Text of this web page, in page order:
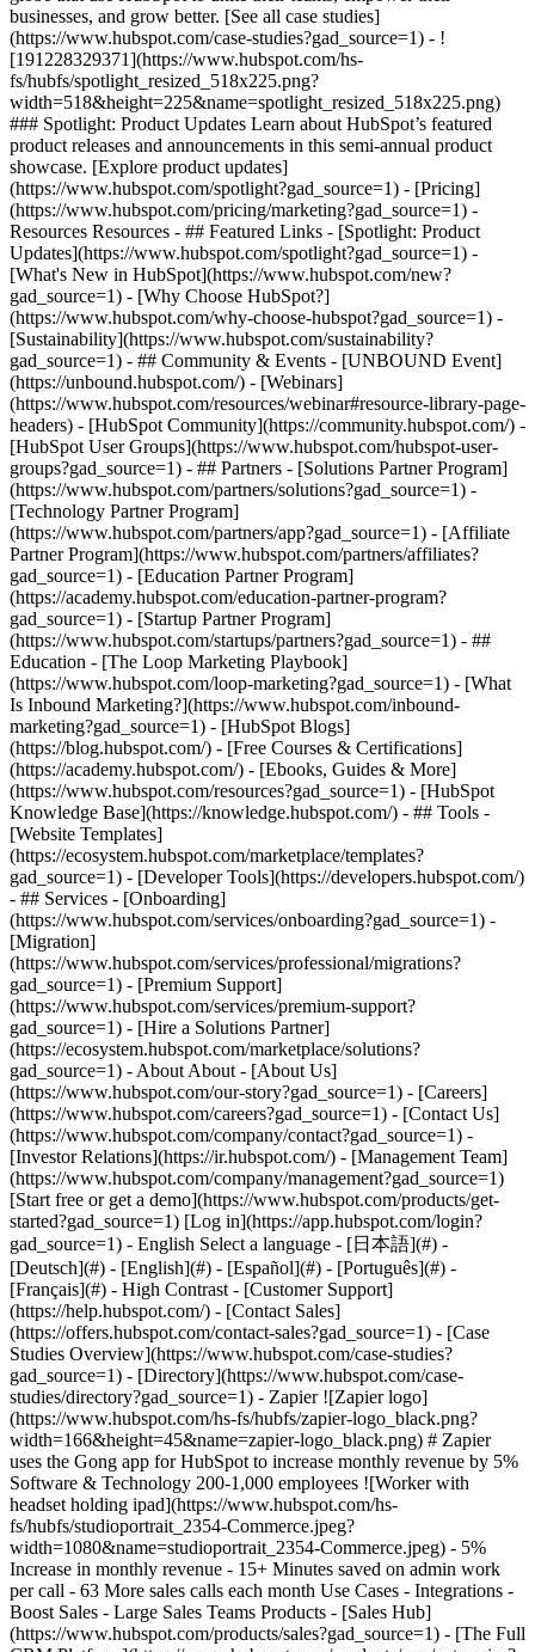
- [Case Studies Overview](https://www.hubspot.com/case-studies?gad_source=1) - [Directory](https://www.hubspot.com/case-studies/directory?gad_source=1) - Zapier ![Zapier logo](https://www.hubspot.com/hs-fs/hubfs/zapier-logo_black.png?width=166&height=45&name=zapier-logo_black.png) # Zapier uses the Gong app for HubSpot to increase monthly revenue by 5% Software & Technology 200-1,000 employees ![Worker with headset holding ipad](https://www.hubspot.com/hs-fs/hubfs/studioportrait_2354-Commerce.jpeg?width=1080&name=studioportrait_2354-Commerce.jpeg) - 5% Increase in monthly revenue - 15+ Minutes saved on admin work per call - 63 More sales calls each month Use Cases - Integrations - Boost Sales - Large Sales Teams Products - [Sales Hub](https://www.hubspot.com/products/sales?gad_source=1) - [The Full CRM Platform](https://www.hubspot.com/products/crm/enterprise?gad_source=1) ### Story Overview Zapier was using an independent tool with no integrations to gather sales data. After every sales call, Zapier reps spent 15 minutes manually inputting data into HubSpot. Zapier used the Gong app to connect their sales data to their CRM, saving sales reps significant time and increasing average monthly revenue by 5%. ### About Company Zapier is on a mission to make automation work for everyone. With Zapier, you can integrate apps like HubSpot, Intuit, Google, and Dropbox, to move data between them automatically, so you can focus on your most important work. [](https://www.hubspot.com) ### Lack of visibility and centralized data As one of the world’s leading workflow automation tools, [Zapier](https://zapier.com/?gad_source=1) is all about the power of connection and integrated data. That’s especially true for Sales Operations Manager Dyan Meahl, whose job includes optimizing internal sales processes and making sure that sales leadership has access to the data they need to help their team succeed. In the past, Zapier was using an independent tool to track and analyze sales call data. The tool lacked some key functionality, Dyan tells us: “The tool we were using didn’t have an open API, and it didn’t connect to HubSpot, our CRM. That made the data inaccessible, which in turn made it hard to run analytics reporting,” she explains. Without reliable, accessible data, it was harder for the Zapier sales reps to collaborate, and collaborating with other teams was even trickier. “Some teams didn’t have access to the data at all. We are a data-driven company, and we need everyone to have access to that data so that we can create the best journey possible for our customers,” Dyan says. [](https://www.hubspot.com) ### Streamlining inefficient processes HubSpot is Zapier’s central source of truth for company data, with teams working together across Sales Hub, Marketing Hub, and Operations Hub. In an effort to keep data in one centralized location and keep deals moving, sales reps would spend around 15 minutes after each call updating meeting outcomes, manually writing summaries, outlining next steps, and updating fields in HubSpot. They would personalize emails based on the conversation and make sure they were ready to be sent out. Fifteen minutes per call might not sound like a lot, but it was tedious and time-consuming, Dyan says. “If you have to do that for every call throughout the day, it adds up quite a bit.” If they could automate this process, the sales team could redirect that time and energy to more calls and revenue-driving activities, instead of spending significant parts of each day on frustrating admin tasks. [](https://www.hubspot.com) ### Gong app for HubSpot The Zapier team knew that they wanted to switch to Gong for an unfiltered view into their customer conversations across calls, web meetings, and email. Now they just needed to connect Gong to their customer platform. Enter the [Gong app for HubSpot](https://hubs.la/Q02ksn3g0?gad_source=1). With the integration, sales reps can easily access valuable conversation intelligence directly within HubSpot, eliminating the need to switch between platforms or re-enter data manually. The integration brings over the call brief, next steps, and action items from Gong. All call data is automatically mapped to contacts, deals, and company objects with no additional effort, so all data is visible and accessible in one place. Information like deal stage and meetings booked are accessible at a glance. “All of our data is now centralized within HubSpot,” Dyan says. “We have a lot of visibility that we didn’t have before, and all of our teams have access. It’s allowed us to increase efficiencies across the board.” The Zapier team took the automation a step further and created additional workflow automation with their own tool. The workflow automatically generates follow-up emails for the sales team to prospects based on the details of the conversation. [](https://www.hubspot.com) ### 63 more sales calls each month The Gong app has significantly streamlined Zapier’s sales processes. The integration and automation have cut down on manual post-call tasks, eliminating those 15 minutes of data input per call and allowing the sales reps to focus their time and energy on revenue-driving activities. With an extra 15 minutes per call, sales reps have been able to conduct an additional 1-2 sales meetings each day, which works out to an average of 63 more calls per month for the team. “The feedback we’ve received from the sales team after the implementation of the Gong app for HubSpot has been nothing but positive,” Dyan says. “The ability to get data quicker and have it available in HubSpot is such a great efficiency gain for them. They can spend more time selling.” [](https://www.hubspot.com) ### Better collaboration and pipeline management The Gong app has improved collaboration with other teams, making it easier for them to jump in and support sales efforts as needed. “We can easily add a solutions engineer to a call or a deal,” Dyan says. “They can look at the timeline in HubSpot and see the action items and next steps, instead of having to watch an hour-long meeting or digging around for the information. It helps keep things moving.” Seeing Gong call data in HubSpot has allowed the team to tighten their sales process and keep a stronger pulse on deal stages. They now have reports in HubSpot that will notify them if a deal stage needs adjustment, based on the Gong engagement data. Sales reps can keep metadata fields updated and accurate throughout the lifecycle with little additional effort. [](https://www.hubspot.com) ### +5% monthly revenue Implementing the Gong app for HubSpot was absolutely the right decision for the Zapier team, Dyan says. “We can see all of our data in one spot much more easily. We can collaborate across teams. And most of all, we’ve made things so much more efficient for our sales team,” she says. By streamlining workflows and automating key follow-up tasks, they’ve allowed sales to make more calls—which in turn increased monthly revenue by 5%. The ROI is very clear. “With one or two more meetings each day, for every rep, it really adds up,” Dyan says. “It’s added to our pipeline, and it’s made a very noticeable difference to our monthly revenue.” Table of Contents Table of Contents - [Lack of visibility and centralized data](https://www.hubspot.com#lack-of-visibility-and-centralized-data) - [Streamlining inefficient processes](https://www.hubspot.com#streamlining-inefficient-processes) - [Gong app for HubSpot](https://www.hubspot.com#gong-app-for-hubspot) - [63 more sales calls each month](https://www.hubspot.com#63-more-sales-calls-each-month) - [Better collaboration and pipeline management](https://www.hubspot.com#better-collaboration-and-pipeline-management) - [+5% monthly revenue](https://www.hubspot.com#5-monthly-revenue) ![Dyan Meahl](https://www.hubspot.com/hs-fs/hubfs/Dyan%20Meahl.jpeg?width=120&height=120&name=Dyan%20Meahl.jpeg) > The ability to bring our sales data back into HubSpot and have one centralized place where we can see everything is so powerful for our company operations, and especially for our sales team. Dyan Meahl Sales Operations Manager Zapier ![Zapier logo](https://www.hubspot.com/hs-fs/hubfs/zapier-logo_black.png?width=176&height=48&name=zapier-logo_black.png) ![](https://www.hubspot.com/hubfs/Case%20Studies%20Redesign%202025/template_cta_illustration_dark.png) ### Start Growing With HubSpot Today With tools to make every part of your process more human and a support team excited to help you, growing your business with HubSpot has never been easier. [Get a demo](https://offers.hubspot.com/crm-platform-demo?gad_source=1) ##### Related Case Studies - ![Liquidity Services](https://www.hubspot.com/hs-fs/hubfs/LS-Logo@4x%20%281%29.png?width=215&height=50&name=LS-Logo%404x%20%281%29.png) ### Liquidity Services Cuts Costs 50% by Consolidating on HubSpot - 200-1,000 employees - United States - Sales Hub * * * [Read more](https://www.hubspot.com/case-studies/liquidity-services?gad_source=1) - ![](https://www.hubspot.com/hs-fs/hubfs/Telavox-logo.png?width=215&height=50&name=Telavox-logo.png) ### Telavox grows New Direct Sales by 150% with HubSpot - Software & Technology - 200-1,000 employees - Sales Hub * * * [Read more](https://www.hubspot.com/case-studies/telavox?gad_source=1) - ![Cyber Advisors](https://www.hubspot.com/hs-fs/hubfs/CAI_LOGO-%20No%20Background%20-%20Large.png?width=215&height=50&name=CAI_LOGO-%20No%20Background%20-%20Large.png) ### How Cyber Advisors Made Sure No Business in Crisis Got Ignored with HubSpot’s Prospecting Agent - 200-1,000 employees - United States - Sales Hub * * * [Read more](https://www.hubspot.com/case-studies/how-cyber-advisors-made-sure-no-business-in-crisis-got-ignored-with-hubspots-prospecting-agent?gad_source=1) - ![Octagos](https://www.hubspot.com/hs-fs